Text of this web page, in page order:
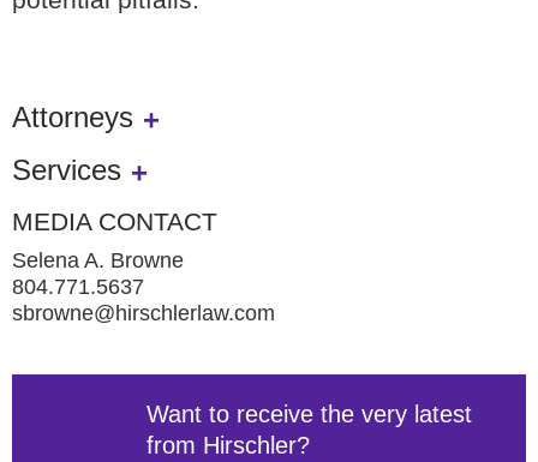
Attorneys
Services
MEDIA CONTACT
Selena A. Browne
804.771.5637
sbrowne@hirschlerlaw.com
Want to receive the very latest
from Hirschler?